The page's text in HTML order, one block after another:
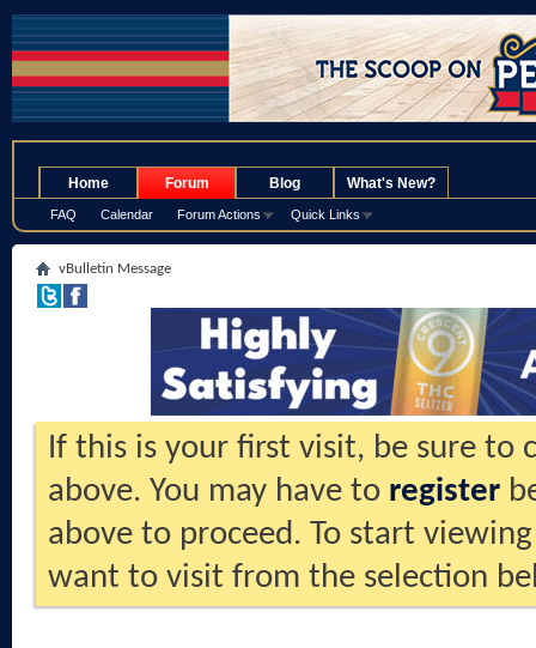
Home Forum
FAQ Calendar Forum Actions Quick Links
Blog What's New?
vBulletin Message
If this is your first visit, be sure to
above. You may have to register
above to proceed. To start
want to visit from the selection